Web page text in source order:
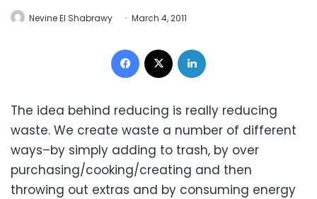
Nevine El Shabrawy March 4, 2011
Facebook
The idea behind reducing is really reducing
waste. We create waste a number of different
ways–by simply adding to trash, by over
purchasing/cooking/creating and then
throwing out extras and by consuming energy